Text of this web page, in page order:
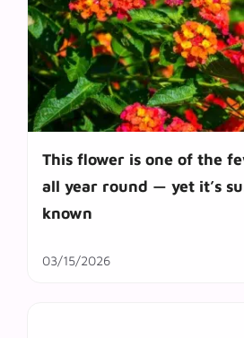
This flower is one of the
all year round — yet it’s
known
03/15/2026